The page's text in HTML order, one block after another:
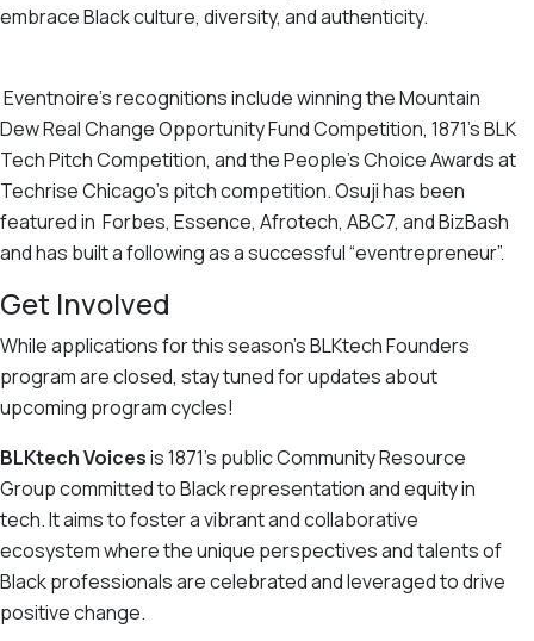
embrace Black culture, diversity, and authenticity.
Eventnoire’s recognitions include winning the Mountain
Dew Real Change Opportunity Fund Competition, 1871’s BLK
Tech Pitch Competition, and the People’s Choice Awards at
Techrise Chicago’s pitch competition. Osuji has been
featured in Forbes, Essence, Afrotech, ABC7, and BizBash
and has built a following as a successful “eventrepreneur”.
Get Involved
While applications for this season’s BLKtech Founders
program are closed, stay tuned for updates about
upcoming program cycles!
BLKtech Voicesis 1871’s public Community Resource
Group committed to Black representation and equity in
tech. Itaims to foster a vibrant and collaborative
ecosystem where the unique perspectives and talents of
Black professionals are celebrated and leveraged to drive
positive change.